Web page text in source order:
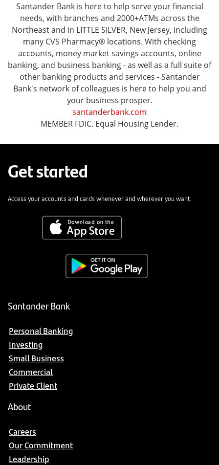
Santander Bank is here to help serve your financial
needs, with branches and 2000+ATMs across the
Northeast and in LITTLE SILVER, New Jersey, including
many CVS Pharmacy® locations. With checking
accounts, money market savings accounts, online
banking, and business banking - as well as a full suite of
other banking products and services - Santander
Bank's network of colleagues is here to help you and
your business prosper.
santanderbank.com
MEMBER FDIC. Equal Housing Lender.
Get started
Access your accounts and cards whenever and wherever you want.
Santander Bank
Personal Banking
Investing
Small Business
Commercial
Private Client
About
Careers
Our Commitment
Leadership